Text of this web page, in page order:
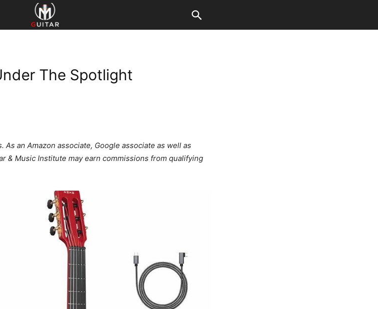
The Spotlight
an Amazon associate, Google associate as well as
& Music Institute may earn commissions from qualifying